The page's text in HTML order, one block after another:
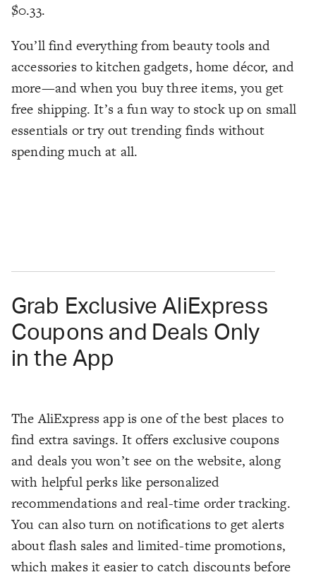
$0.33.
You’ll find everything from beauty tools and
accessories to kitchen gadgets, home décor, and
more—and when you buy three items, you get
free shipping. It’s a fun way to stock up on small
essentials or try out trending finds without
spending much at all.
Grab Exclusive AliExpress
Coupons and Deals Only
in the App
The AliExpress app is one of the best places to
find extra savings. It offers exclusive coupons
and deals you won’t see on the website, along
with helpful perks like personalized
recommendations and real-time order tracking.
You can also turn on notifications to get alerts
about flash sales and limited-time promotions,
which makes it easier to catch discounts before